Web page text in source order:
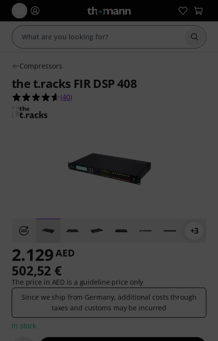
Start
Compressors
the t.racks FIR DSP 408
4.6 out of 5 stars from 40 customer ratings
(40)
+3
2.129AED
502,52 €
The price in AED is a guideline price only
Since we ship from Germany, additional costs through
taxes and customs may be incurred
In stock